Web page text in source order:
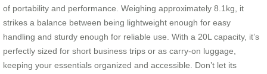
of portability and performance. Weighing approximately 8.1kg, it
strikes a balance between being lightweight enough for easy
handling and sturdy enough for reliable use. With a 20L capacity, it’s
perfectly sized for short business trips or as carry-on luggage,
keeping your essentials organized and accessible. Don’t let its